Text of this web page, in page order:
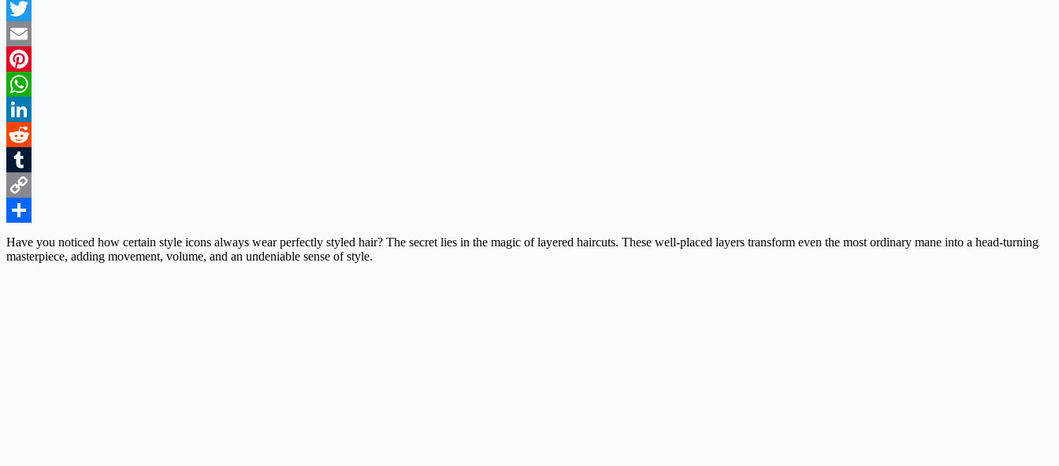
Facebook
Twitter
Email
Pinterest
WhatsApp
LinkedIn
Reddit
Tumblr
Copy
Link
Share
Have you noticed how certain style icons always wear perfectly styled hair? The secret lies in the magic of layered haircuts. These well-placed layers transform even the most ordinary mane into a head-turning
masterpiece, adding movement, volume, and an undeniable sense of style.